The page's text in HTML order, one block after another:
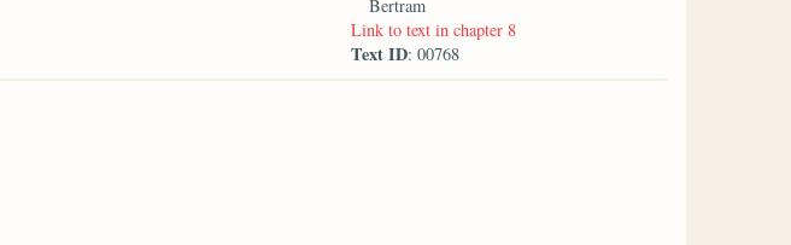
Bertram
Link to text in chapter 8
Text ID: 00768